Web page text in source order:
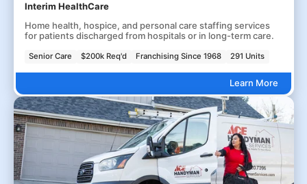
Interim HealthCare
Home health, hospice, and personal care staffing services
for patients discharged from hospitals or in long-term care.
Senior Care $200k Req'd Franchising Since 1968 291 Units
Learn More